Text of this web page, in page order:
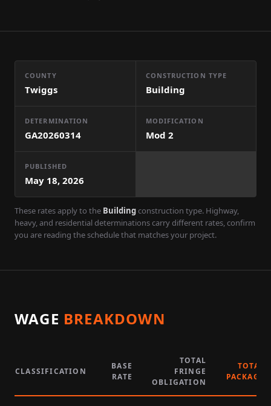
COUNTY
Twiggs
CONSTRUCTION TYPE
Building
DETERMINATION
GA20260314
MODIFICATION
Mod 2
PUBLISHED
May 18, 2026
These rates apply to the Buildingconstruction type. Highway,
heavy, and residential determinations carry different rates, confirm
you are reading the schedule that matches your project.
WAGE BREAKDOWN
CLASSIFICATION
BASE
RATE
TOTAL
FRINGE
OBLIGATION
TOTAL
PACKAGE